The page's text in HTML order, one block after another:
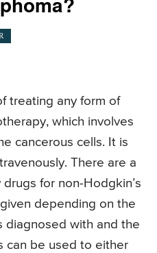
treating any form of
which involves
cancerous cells. It is
There are a
for non-Hodgkin’s
depending on the
diagnosed with and the
can be used to either